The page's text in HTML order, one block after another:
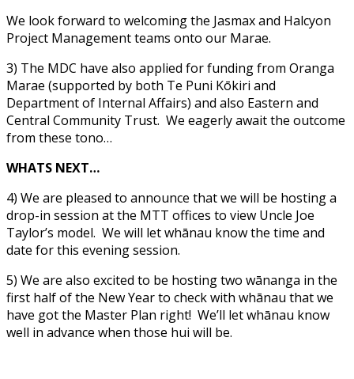
We look forward to welcoming the Jasmax and Halcyon
Project Management teams onto our Marae.
3) The MDC have also applied for funding from Oranga
Marae (supported by both Te Puni Kōkiri and
Department of Internal Affairs) and also Eastern and
Central Community Trust. We eagerly await the outcome
from these tono…
WHATS NEXT…
4) We are pleased to announce that we will be hosting a
drop-in session at the MTT offices to view Uncle Joe
Taylor’s model. We will let whānau know the time and
date for this evening session.
5) We are also excited to be hosting two wānanga in the
first half of the New Year to check with whānau that we
have got the Master Plan right! We’ll let whānau know
well in advance when those hui will be.